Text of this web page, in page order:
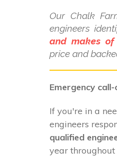
Our Chalk
engineers
and makes of
price and
Emergency
If you're in a
engineers
qualified
year